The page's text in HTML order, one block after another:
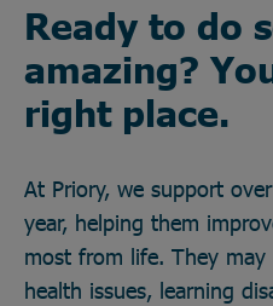
Ready to do
amazing?
right place.
At Priory, we support
year, helping them
most from life. They may
health issues, learning